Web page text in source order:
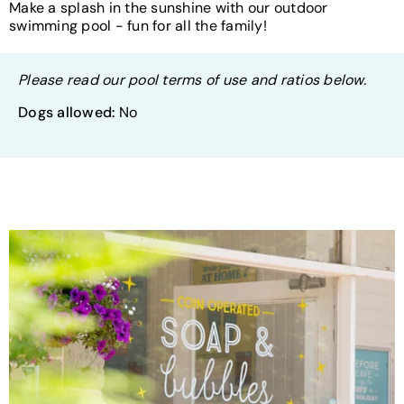
Make a splash in the sunshine with our outdoor
swimming pool - fun for all the family!
Please read our pool terms of use and ratios below.
Dogs allowed: No